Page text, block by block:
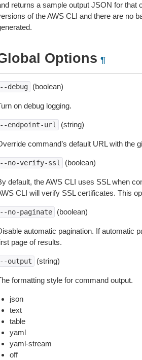
returns a sample output JSON for that
of the AWS CLI and there are no
Options ¶
debug (boolean)
on debug logging.
endpoint-url (string)
command’s default URL with the
no-verify-ssl (boolean)
default, the AWS CLI uses SSL when
CLI will verify SSL certificates. This
no-paginate (boolean)
automatic pagination. If automatic
page of results.
output (string)
formatting style for command output.
json
text
table
yaml
yaml-stream
off